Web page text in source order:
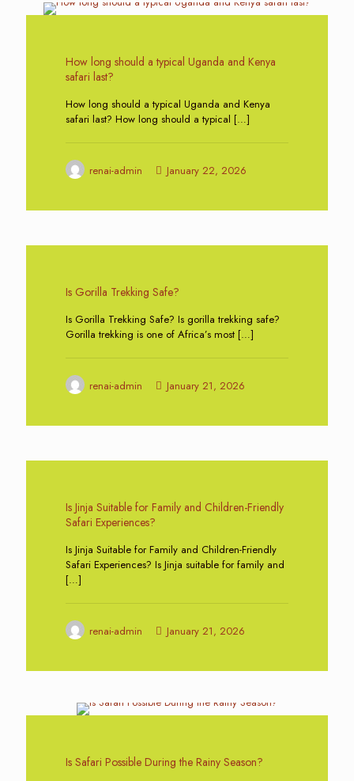
How long should a typical Uganda and Kenya
safari last?
How long should a typical Uganda and Kenya
safari last? How long should a typical […]
renai-admin January 22, 2026
Is Gorilla Trekking Safe?
Is Gorilla Trekking Safe? Is gorilla trekking safe?
Gorilla trekking is one of Africa’s most […]
renai-admin January 21, 2026
Is Jinja Suitable for Family and Children-Friendly
Safari Experiences?
Is Jinja Suitable for Family and Children-Friendly
Safari Experiences? Is Jinja suitable for family and
[…]
renai-admin January 21, 2026
Is Safari Possible During the Rainy Season?